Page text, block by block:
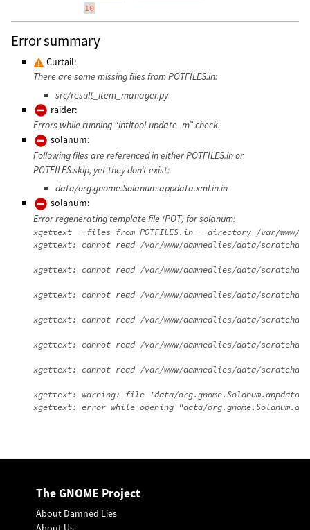
10
Error summary
Curtail:
There are some missing files from POTFILES.in:
src/result_item_manager.py
raider:
Errors while running “intltool-update -m” check.
solanum:
Following files are referenced in either POTFILES.in or
POTFILES.skip, yet they don’t exist:
data/org.gnome.Solanum.appdata.xml.in.in
solanum:
Error regenerating template file (POT) for solanum:
xgettext --files-from POTFILES.in --directory /var/www/
xgettext: cannot read /var/www/damnedlies/data/
xgettext: cannot read /var/www/damnedlies/data/
xgettext: cannot read /var/www/damnedlies/data/
xgettext: cannot read /var/www/damnedlies/data/
xgettext: cannot read /var/www/damnedlies/data/
xgettext: cannot read /var/www/damnedlies/data/
xgettext: warning: file 'data/
The GNOME Project
About Damned Lies